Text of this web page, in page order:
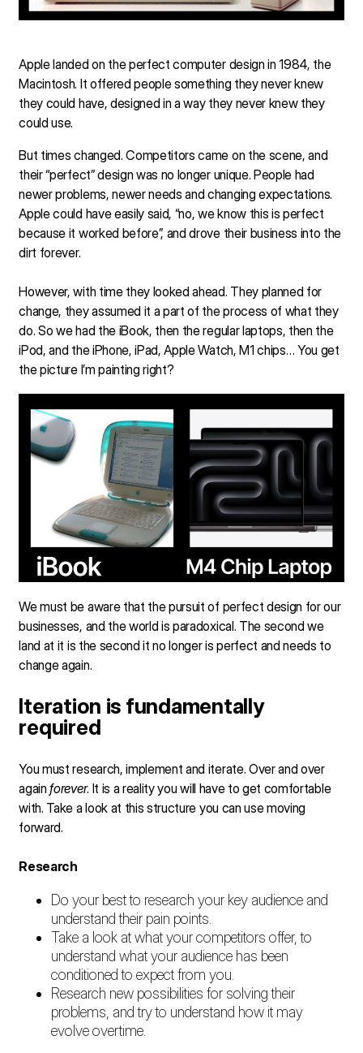
Apple landed on the perfect computer design in 1984, the
Macintosh. It offered people something they never knew
they could have, designed in a way they never knew they
could use.
But times changed. Competitors came on the scene, and
their “perfect” design was no longer unique. People had
newer problems, newer needs and changing expectations.
Apple could have easily said, “no, we know this is perfect
because it worked before”, and drove their business into the
dirt forever.
However, with time they looked ahead. They planned for
change, they assumed it a part of the process of what they
do. So we had the iBook, then the regular laptops, then the
iPod, and the iPhone, iPad, Apple Watch, M1 chips… You get
the picture I’m painting right?
We must be aware that the pursuit of perfect design for our
businesses, and the world is paradoxical. The second we
land at it is the second it no longer is perfect and needs to
change again.
Iteration is fundamentally
required
You must research, implement and iterate. Over and over
againforever. It is a reality you will have to get comfortable
with. Take a look at this structure you can use moving
forward.
Research
Do your best to research your key audience and
understand their pain points.
Take a look at what your competitors offer, to
understand what your audience has been
conditioned to expect from you.
Research new possibilities for solving their
problems, and try to understand how it may
evolve overtime.